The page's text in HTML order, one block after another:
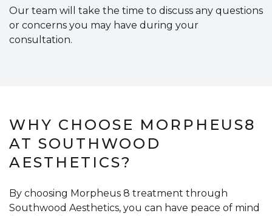
Our team will take the time to discuss any questions
or concerns you may have during your
consultation.
WHY CHOOSE MORPHEUS8
AT SOUTHWOOD
AESTHETICS?
By choosing Morpheus 8 treatment through
Southwood Aesthetics, you can have peace of mind